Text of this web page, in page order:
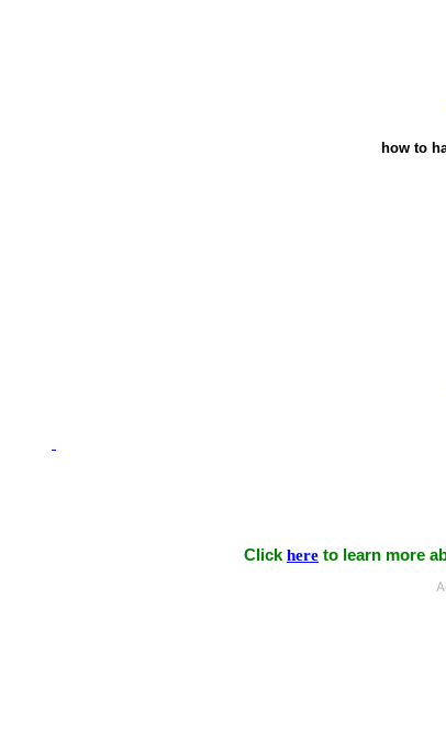
how to
Click here to learn more